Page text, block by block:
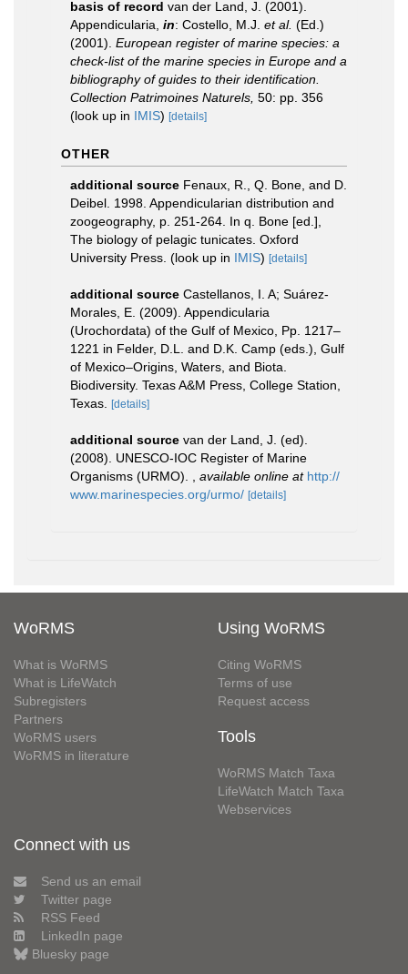
basis of record van der Land, J. (2001).
Appendicularia, in: Costello, M.J. et al. (Ed.)
(2001). European register of marine species: a
check-list of the marine species in Europe and a
bibliography of guides to their identification.
Collection Patrimoines Naturels, 50: pp. 356
(look up in IMIS) [details]
OTHER
additional source Fenaux, R., Q. Bone, and D.
Deibel. 1998. Appendicularian distribution and
zoogeography, p. 251-264. In q. Bone [ed.],
The biology of pelagic tunicates. Oxford
University Press. (look up in IMIS) [details]
additional source Castellanos, I. A; Suárez-
Morales, E. (2009). Appendicularia
(Urochordata) of the Gulf of Mexico, Pp. 1217–
1221 in Felder, D.L. and D.K. Camp (eds.), Gulf
of Mexico–Origins, Waters, and Biota.
Biodiversity. Texas A&M Press, College Station,
Texas.
[details]
additional source van der Land, J. (ed).
(2008). UNESCO-IOC Register of Marine
Organisms (URMO).
available online at http://
www.marinespecies.org/urmo/ [details]
WoRMS
What is WoRMS
What is LifeWatch
Subregisters
Partners
WoRMS users
WoRMS in literature
Using WoRMS
Citing WoRMS
Terms of use
Request access
Tools
WoRMS Match Taxa
LifeWatch Match Taxa
Webservices
Connect with us
Send us an email
Twitter page
RSS Feed
LinkedIn page
Bluesky page